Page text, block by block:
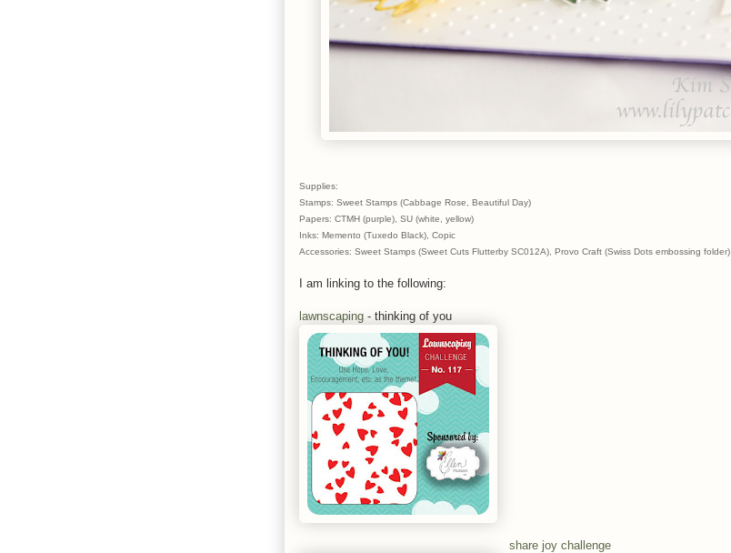
Supplies:
Stamps: Sweet Stamps (Cabbage Rose, Beautiful Day)
Papers: CTMH (purple), SU (white, yellow)
Inks: Memento (Tuxedo Black), Copic
Accessories: Sweet Stamps (Sweet Cuts Flutterby SC012A), Provo Craft (Swiss Dots embossing folder)
I am linking to the following:
lawnscaping - thinking of you
share joy challenge